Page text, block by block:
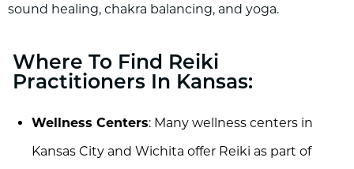
sound healing, chakra balancing, and yoga.
Where To Find Reiki
Practitioners In Kansas:
Wellness Centers: Many wellness centers in
Kansas City and Wichita offer Reiki as part of